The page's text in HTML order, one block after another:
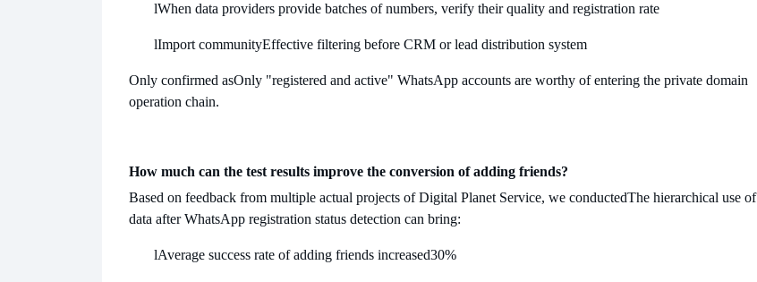
lWhen data providers provide batches of numbers, verify their quality and registration rate
lImport communityEffective filtering before CRM or lead distribution system
Only confirmed asOnly "registered and active" WhatsApp accounts are worthy of entering the private domain
operation chain.
How much can the test results improve the conversion of adding friends?
Based on feedback from multiple actual projects of Digital Planet Service, we conductedThe hierarchical use of
data after WhatsApp registration status detection can bring:
lAverage success rate of adding friends increased30%